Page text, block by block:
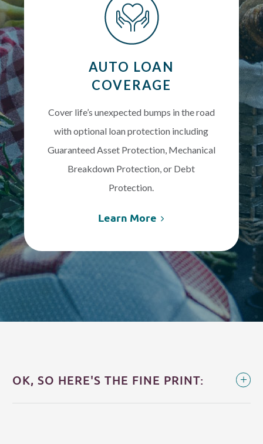
AUTO LOAN
COVERAGE
Cover life’s unexpected bumps in the road
with optional loan protection including
Guaranteed Asset Protection, Mechanical
Breakdown Protection, or Debt
Protection.
Learn More
OK, SO HERE'S THE FINE PRINT: